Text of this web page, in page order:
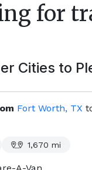
for
Cities to
Fort Worth, TX
1,670 mi